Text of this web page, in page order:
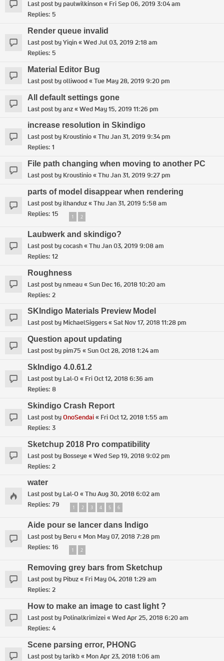
Last post bypaulwilkinson« Fri Sep 06, 2019 3:04 am
Replies: 5
Render queue invalid
Last post byYiqin«Wed Jul 03, 2019 2:18 am
Replies: 5
Material Editor Bug
Last post byolliwood«Tue May 28, 2019 9:20 pm
All default settings gone
Last post byanz«Wed May 15, 2019 11:26 pm
increase resolution in Skindigo
Last post by Kroustinio«Thu Jan 31, 2019 9:34 pm
Replies: 1
File path changing when moving to another PC
Last post by Kroustinio«Thu Jan 31, 2019 9:27 pm
parts of model disappear when rendering
Last post byilhanduz«Thu Jan 31, 2019 5:58 am
Replies: 15 1 2
Laubwerk and skindigo?
Last post bycocash«Thu Jan 03, 2019 9:08 am
Replies: 12
Roughness
Last post bynmeau«Sun Dec 16, 2018 10:20 am
Replies: 2
SKIndigo Materials Preview Model
Last post by MichaelSiggers«Sat Nov 17, 2018 11:28 pm
Question apout updating
Last post bypim75 «Sun Oct 28, 2018 1:24 am
SkIndigo 4.0.61.2
Last post by Lal-O « Fri Oct 12, 2018 6:36 am
Replies: 8
Skindigo Crash Report
Last post byOnoSendai« Fri Oct 12, 2018 1:55 am
Replies: 3
Sketchup 2018 Pro compatibility
Last post by Bosseye«Wed Sep 19, 2018 9:02 pm
Replies: 2
water
Last post by Lal-O «Thu Aug 30, 2018 6:02 am
Replies: 79 1 2 3 4 5 6
Aide pour se lancer dans Indigo
Last post by Beru« Mon May 07, 2018 7:28 pm
Replies: 16 1 2
Removing grey bars from Sketchup
Last post by Pibuz« Fri May 04, 2018 1:29 am
Replies: 2
How to make an image to cast light ?
Last post by Polinalkrimizei«Wed Apr 25, 2018 6:20 am
Replies: 4
Scene parsing error, PHONG
Last post bytarikb« Mon Apr 23, 2018 1:06 am